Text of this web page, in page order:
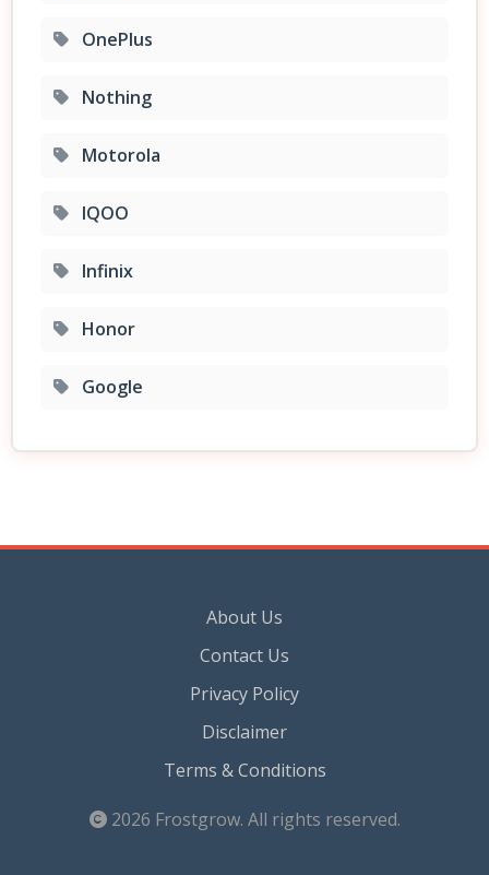
OnePlus
Nothing
Motorola
IQOO
Infinix
Honor
Google
About Us
Contact Us
Privacy Policy
Disclaimer
Terms & Conditions
2026 Frostgrow. All rights reserved.